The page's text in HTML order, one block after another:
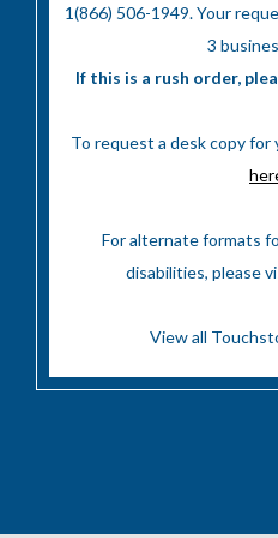
1(866) 506-1949. Your
3
If this is a rush order,
To request a desk copy for
For alternate formats
disabilities, please
View all